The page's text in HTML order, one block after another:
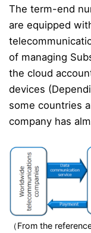
The term-end
are equipped
of managing
the cloud
devices
some countries
company has
（From the